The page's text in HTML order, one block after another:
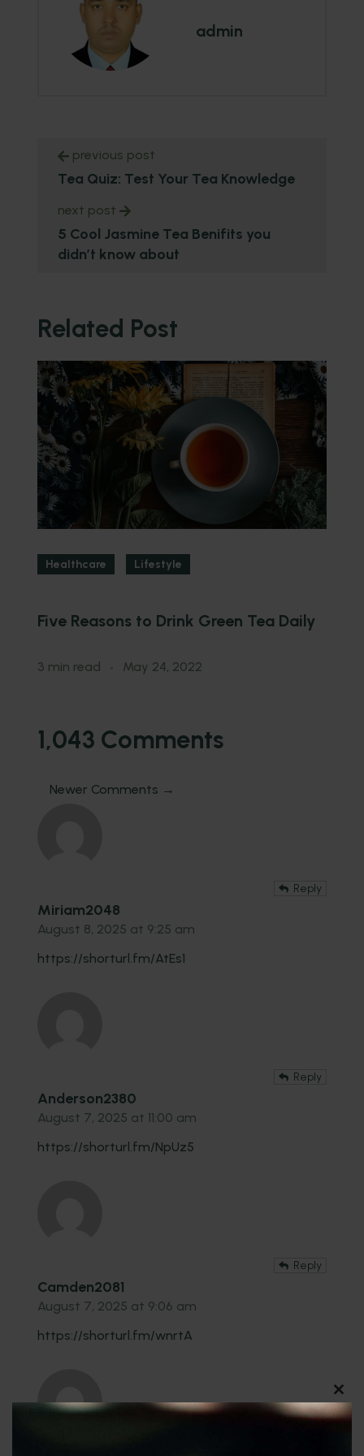
admin
previous post
Tea Quiz: Test Your Tea Knowledge
next post
5 Cool Jasmine Tea Benifits you
didn’t know about
Related Post
Healthcare Lifestyle
Five Reasons to Drink Green Tea Daily
3 min read May 24, 2022
1,043 Comments
Newer Comments →
Miriam2048
Reply
August 8, 2025 at 9:25 am
https://shorturl.fm/AtEs1
Anderson2380
Reply
August 7, 2025 at 11:00 am
https://shorturl.fm/NpUz5
Camden2081
Reply
August 7, 2025 at 9:06 am
https://shorturl.fm/wnrtA